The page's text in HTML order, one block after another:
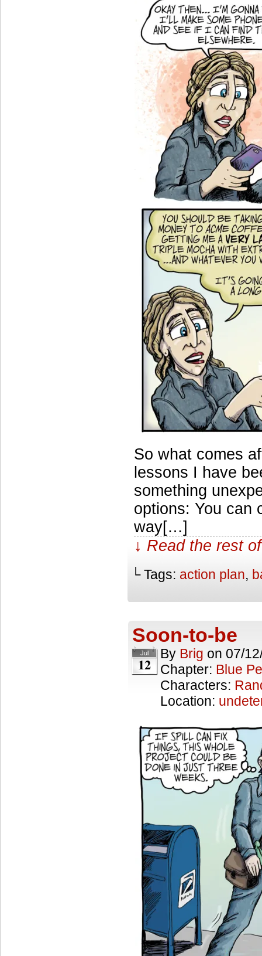
So what comes
lessons I have
something
options: You can
way[…]
↓ Read the rest
└ Tags: action plan,
Soon-to-be
Jul
12
By Brig on 07/
Chapter: Blue
Characters:
Location: